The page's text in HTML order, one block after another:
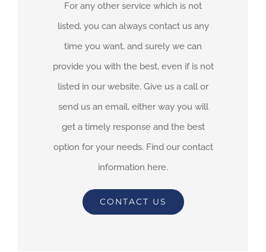
For any other service which is not
listed, you can always contact us any
time you want, and surely we can
provide you with the best, even if is not
listed in our website. Give us a call or
send us an email, either way you will
get a timely response and the best
option for your needs. Find our contact
information here.
CONTACT US